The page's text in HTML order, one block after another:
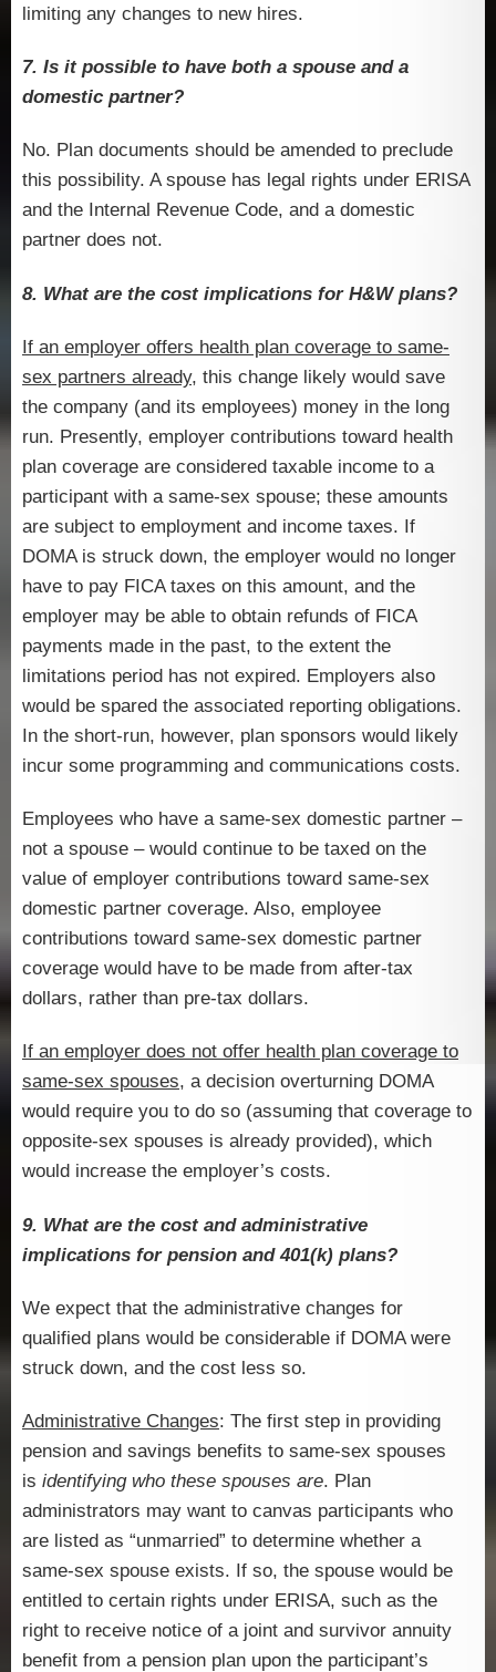
limiting any changes to new hires.
7. Is it possible to have both a spouse and a
domestic partner?
No. Plan documents should be amended to preclude
this possibility. A spouse has legal rights under ERISA
and the Internal Revenue Code, and a domestic
partner does not.
8. What are the cost implications for H&W plans?
If an employer offers health plan coverage to same-
sex partners already, this change likely would save
the company (and its employees) money in the long
run. Presently, employer contributions toward health
plan coverage are considered taxable income to a
participant with a same-sex spouse; these amounts
are subject to employment and income taxes. If
DOMA is struck down, the employer would no longer
have to pay FICA taxes on this amount, and the
employer may be able to obtain refunds of FICA
payments made in the past, to the extent the
limitations period has not expired. Employers also
would be spared the associated reporting obligations.
In the short-run, however, plan sponsors would likely
incur some programming and communications costs.
Employees who have a same-sex domestic partner –
not a spouse – would continue to be taxed on the
value of employer contributions toward same-sex
domestic partner coverage. Also, employee
contributions toward same-sex domestic partner
coverage would have to be made from after-tax
dollars, rather than pre-tax dollars.
If an employer does not offer health plan coverage to
same-sex spouses, a decision overturning DOMA
would require you to do so (assuming that coverage to
opposite-sex spouses is already provided), which
would increase the employer’s costs.
9. What are the cost and administrative
implications for pension and 401(k) plans?
We expect that the administrative changes for
qualified plans would be considerable if DOMA were
struck down, and the cost less so.
Administrative Changes: The first step in providing
pension and savings benefits to same-sex spouses
is identifying who these spouses are. Plan
administrators may want to canvas participants who
are listed as “unmarried” to determine whether a
same-sex spouse exists. If so, the spouse would be
entitled to certain rights under ERISA, such as the
right to receive notice of a joint and survivor annuity
benefit from a pension plan upon the participant’s